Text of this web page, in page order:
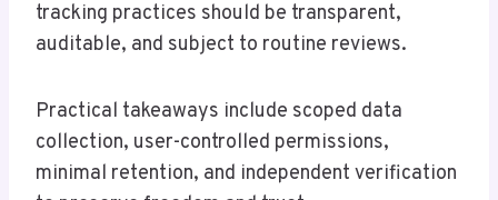
tracking practices should be transparent,
auditable, and subject to routine reviews.
Practical takeaways include scoped data
collection, user-controlled permissions,
minimal retention, and independent verification